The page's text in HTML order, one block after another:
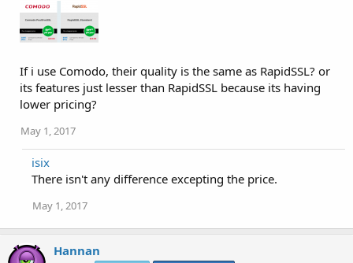
If i use Comodo, their quality is the same as RapidSSL? or
its features just lesser than RapidSSL because its having
lower pricing?
May 1, 2017
isix
There isn't any difference excepting the price.
May 1, 2017
Hannan